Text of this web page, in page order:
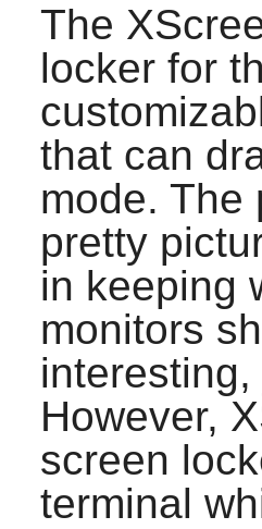
The
locker for
that can
mode. The
pretty
in keeping
monitors
However,
screen
terminal